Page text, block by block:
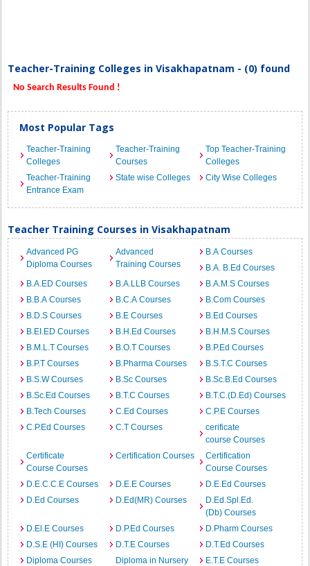
Teacher-Training Colleges in Visakhapatnam - (0) found
No Search Results Found !
Most Popular Tags
Teacher-Training
Colleges
Teacher-Training
Courses
Top Teacher-Training
Colleges
Teacher-Training
Entrance Exam
State wise Colleges City Wise Colleges
Teacher Training Courses in Visakhapatnam
Advanced PG
Diploma Courses
Advanced
Training Courses
B.A Courses
B.A. B.Ed Courses
B.A.ED Courses
B.A.LLB Courses
B.A.M.S Courses
B.B.A Courses
B.C.A Courses
B.Com Courses
B.D.S Courses
B.E Courses
B.Ed Courses
B.EI.ED Courses
B.H.Ed Courses
B.H.M.S Courses
B.M.L.T Courses
B.O.T Courses
B.P.Ed Courses
B.P.T Courses
B.Pharma Courses
B.S.T.C Courses
B.S.W Courses
B.Sc Courses
B.Sc.B.Ed Courses
B.Sc.Ed Courses
B.T.C Courses
B.T.C.(D.Ed) Courses
B.Tech Courses
C.Ed Courses
C.P.E Courses
C.P.Ed Courses
C.T Courses
cerificate
course Courses
Certificate
Course Courses
Certification Courses
Certification
Course Courses
D.E.C.C.E Courses
D.E.E Courses
D.E.Ed Courses
D.Ed Courses
D.Ed(MR) Courses
D.Ed.Spl.Ed.
(Db) Courses
D.El.E Courses
D.P.Ed Courses
D.Pharm Courses
D.S.E (HI) Courses
D.T.E Courses
D.T.Ed Courses
Diploma Courses
Diploma in Nursery
E.T.E Courses